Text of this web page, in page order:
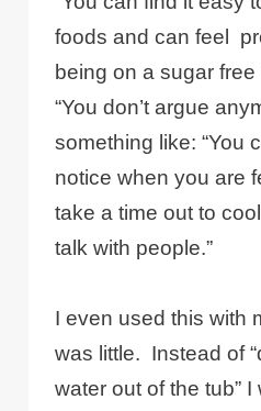
foods and can feel
being on a sugar free
“You don’t argue
something like: “You
notice when you are
take a time out to
talk with people.”
I even used this with
was little. Instead of
water out of the tub” I